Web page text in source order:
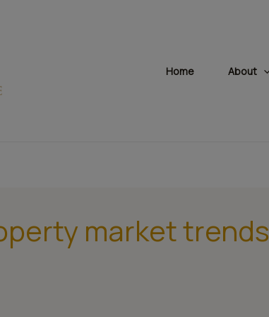
Home About
market trends